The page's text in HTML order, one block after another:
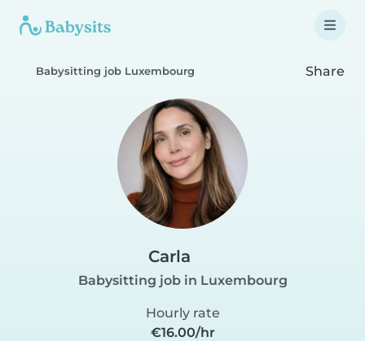
Babysitting job Luxembourg Share
Carla
Babysitting job in Luxembourg
Hourly rate
€16.00/hr